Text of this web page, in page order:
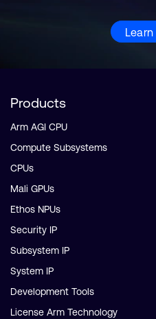
Products
Arm AGI CPU
Compute Subsystems
CPUs
Mali GPUs
Ethos NPUs
Security IP
Subsystem IP
System IP
Development Tools
License Arm Technology